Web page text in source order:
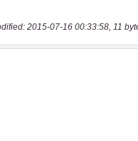
2015-07-16 00:33:58, 11